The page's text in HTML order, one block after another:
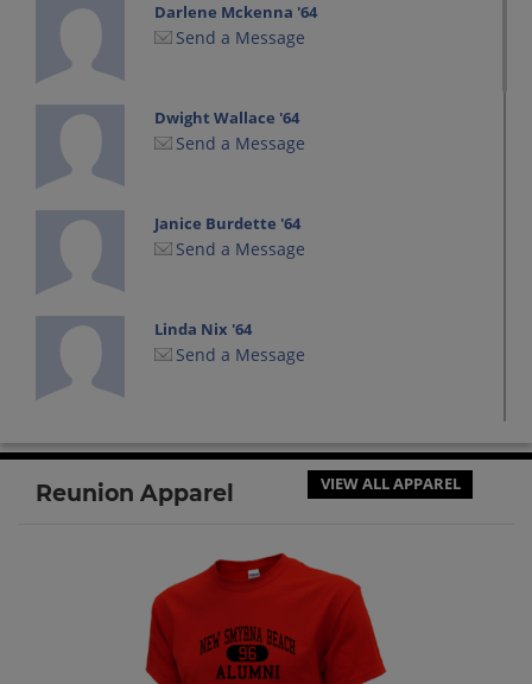
Darlene Mckenna '64
Send a Message
Dwight Wallace '64
Send a Message
Janice Burdette '64
Send a Message
Linda Nix '64
Send a Message
Send a Message
Send a Message
Paul Maki '64
Send a Message
Reunion Apparel VIEW ALL APPAREL